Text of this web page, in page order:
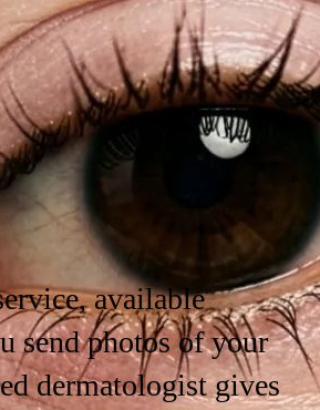
available
send photos of your
dermatologist gives